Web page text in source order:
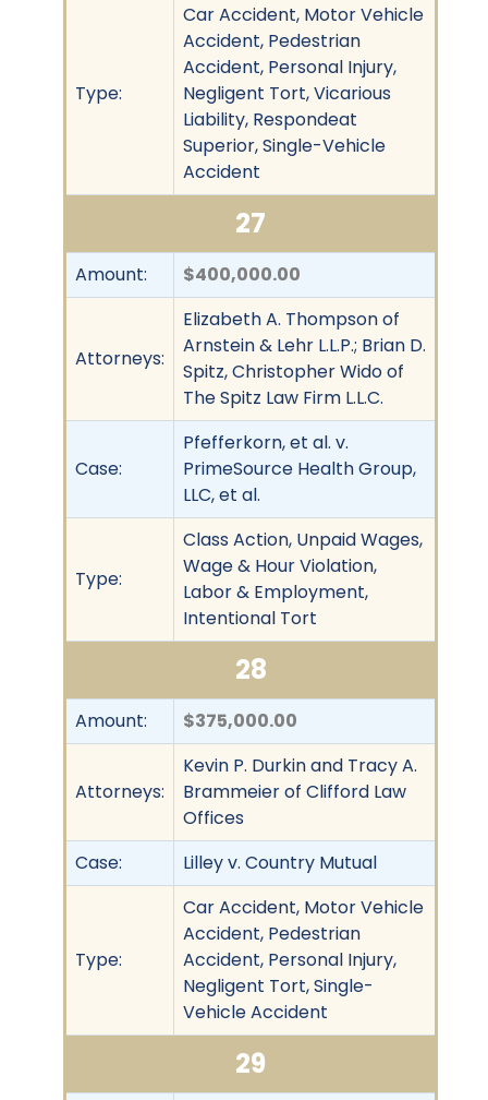
Type:
Car Accident, Motor Vehicle
Accident, Pedestrian
Accident, Personal Injury,
Negligent Tort, Vicarious
Liability, Respondeat
Superior, Single-Vehicle
Accident
27
Amount: $400,000.00
Attorneys:
Elizabeth A. Thompson of
Arnstein & Lehr L.L.P.; Brian D.
Spitz, Christopher Wido of
The Spitz Law Firm L.L.C.
Case:
Pfefferkorn, et al. v.
PrimeSource Health Group,
LLC, et al.
Type:
Class Action, Unpaid Wages,
Wage & Hour Violation,
Labor & Employment,
Intentional Tort
28
Amount: $375,000.00
Attorneys:
Kevin P. Durkin and Tracy A.
Brammeier of Clifford Law
Offices
Case:
Lilley v. Country Mutual
Type:
Car Accident, Motor Vehicle
Accident, Pedestrian
Accident, Personal Injury,
Negligent Tort, Single-
Vehicle Accident
29